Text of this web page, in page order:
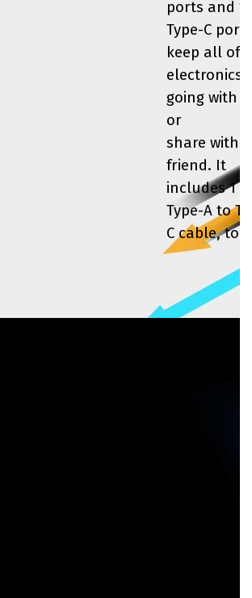
ports and 1
Type-C port
keep all of
electronics
going with
or
share with a
friend. It
includes 1
Type-A to
C cable, too.